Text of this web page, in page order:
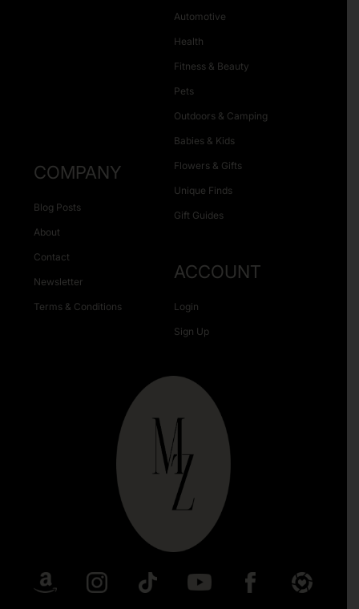
Automotive
Health
Fitness & Beauty
Pets
Outdoors & Camping
Babies & Kids
Flowers & Gifts
Unique Finds
Gift Guides
COMPANY
Blog Posts
About
Contact
Newsletter
Terms & Conditions
ACCOUNT
Login
Sign Up